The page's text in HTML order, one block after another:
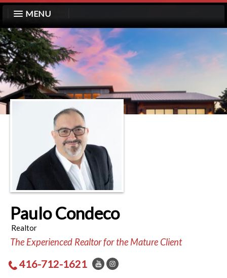
MENU
Paulo Condeco
Realtor
The Experienced Realtor for the Mature Client
416-712-1621